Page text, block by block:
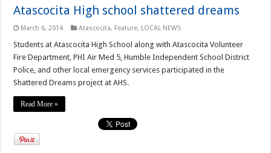
Atascocita High school shattered dreams
March 6, 2014 Atascocita, Feature, LOCAL NEWS
Students at Atascocita High School along with Atascocita Volunteer
Fire Department, PHI Air Med 5, Humble Independent School District
Police, and other local emergency services participated in the
Shattered Dreams project at AHS.
Read More »